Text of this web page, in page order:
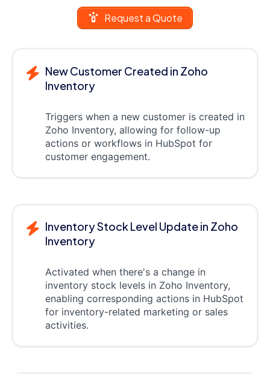
Request a Quote
New Customer Created in Zoho
Inventory
Triggers when a new customer is created in
Zoho Inventory, allowing for follow-up
actions or workflows in HubSpot for
customer engagement.
Inventory Stock Level Update in Zoho
Inventory
Activated when there's a change in
inventory stock levels in Zoho Inventory,
enabling corresponding actions in HubSpot
for inventory-related marketing or sales
activities.